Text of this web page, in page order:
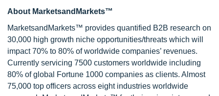
About MarketsandMarkets™
MarketsandMarkets™ provides quantified B2B research on
30,000 high growth niche opportunities/threats which will
impact 70% to 80% of worldwide companies’ revenues.
Currently servicing 7500 customers worldwide including
80% of global Fortune 1000 companies as clients. Almost
75,000 top officers across eight industries worldwide